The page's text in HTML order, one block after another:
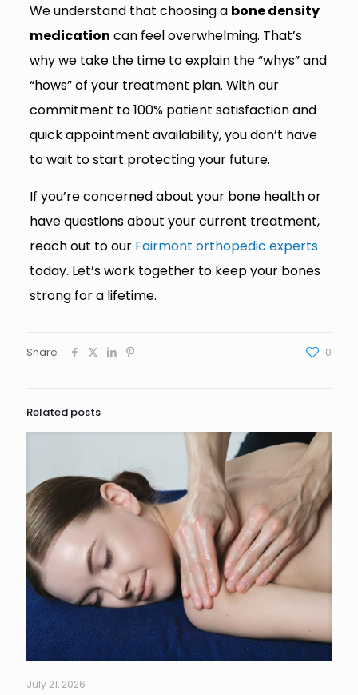
We understand that choosing a bone density
medication can feel overwhelming. That’s
why we take the time to explain the “whys” and
“hows” of your treatment plan. With our
commitment to 100% patient satisfaction and
quick appointment availability, you don’t have
to wait to start protecting your future.
If you’re concerned about your bone health or
have questions about your current treatment,
reach out to our Fairmont orthopedic experts
today. Let’s work together to keep your bones
strong for a lifetime.
Share 0
Related posts
July 21, 2026